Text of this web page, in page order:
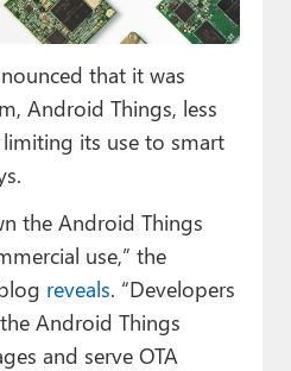
that it was
Android Things, less
its use to smart
the Android Things
use,” the
reveals. “Developers
Android Things
and serve OTA